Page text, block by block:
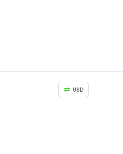
USD